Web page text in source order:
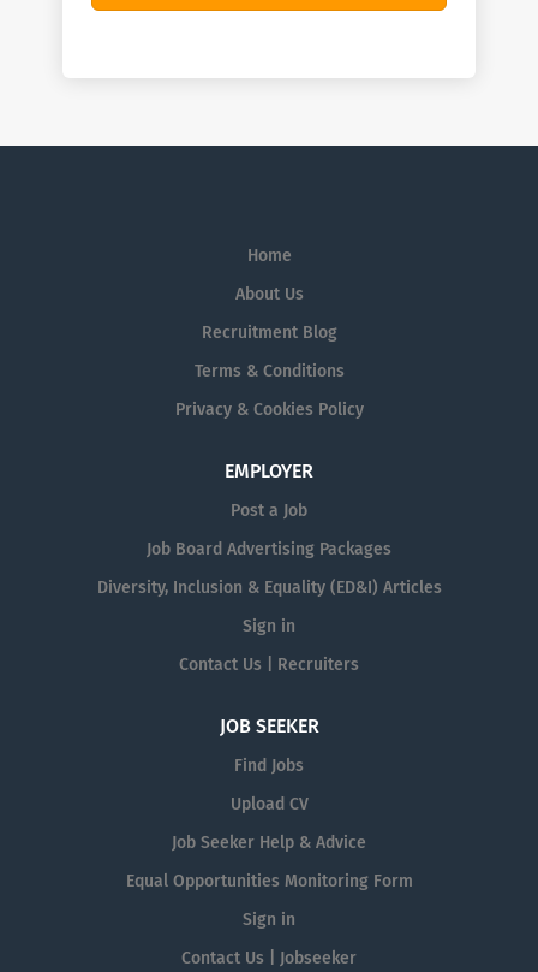
Home
About Us
Recruitment Blog
Terms & Conditions
Privacy & Cookies Policy
EMPLOYER
Post a Job
Job Board Advertising Packages
Diversity, Inclusion & Equality (ED&I) Articles
Sign in
Contact Us | Recruiters
JOB SEEKER
Find Jobs
Upload CV
Job Seeker Help & Advice
Equal Opportunities Monitoring Form
Sign in
Contact Us | Jobseeker